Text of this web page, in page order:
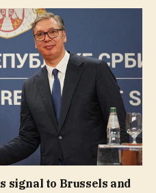
signal to Brussels and